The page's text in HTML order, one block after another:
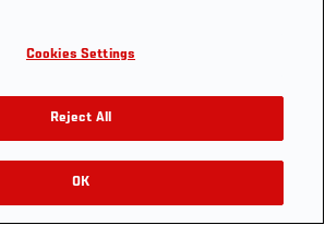
Cookies Settings
Reject All
OK